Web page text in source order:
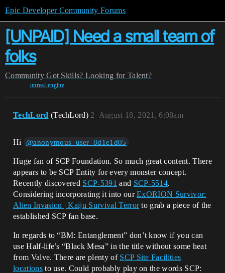
Epic Developer Community Forums
[UNPAID] Need a small team of
folks
Community Got Skills? Looking for Talent?
unreal-engine
TechLord (TechLord) August 18, 2021, 6:08am
2
Hi @anonymous_user_8d1e1d05
Huge fan of SCP Foundation. So much great content. There
appears to be SCP Entity for every monster concept.
Recently discovered SCP-5391 and SCP-5514.
Considering incorporating it into ourExORION Survivor:
Alien Invasion | Kaiju Survival Terrorto grab a piece of the
established SCP fan base.
In regards to “BM: Entanglement” don’t know if you can
use Half-life’s “Black Mesa” in the title without some heat
from Valve. There are plenty of SCP Site Facilities
locationsto use. Could probably play on the words SCP: